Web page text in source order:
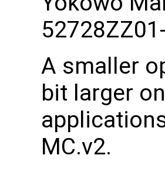
A smaller
bit larger
MC.v2.